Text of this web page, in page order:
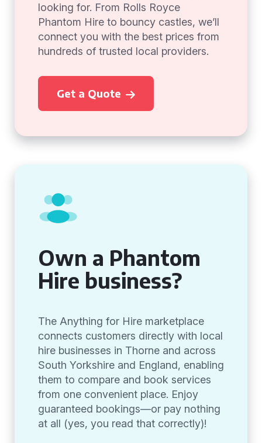
looking for. From Rolls Royce
Phantom Hire to bouncy castles, we’ll
connect you with the best prices from
hundreds of trusted local providers.
Get a Quote
Own a Phantom
Hire business?
The Anything for Hire marketplace
connects customers directly with local
hire businesses in Thorne and across
South Yorkshire and England, enabling
them to compare and book services
from one convenient place. Enjoy
guaranteed bookings—or pay nothing
at all (yes, you read that correctly)!